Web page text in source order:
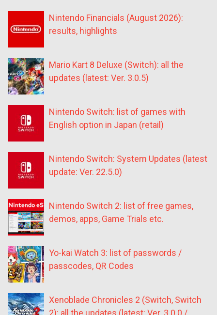
Nintendo Financials (August 2026):
results, highlights
Mario Kart 8 Deluxe (Switch): all the
updates (latest: Ver. 3.0.5)
Nintendo Switch: list of games with
English option in Japan (retail)
Nintendo Switch: System Updates (latest
update: Ver. 22.5.0)
Nintendo Switch 2: list of free games,
demos, apps, Game Trials etc.
Yo-kai Watch 3: list of passwords /
passcodes, QR Codes
Xenoblade Chronicles 2 (Switch, Switch